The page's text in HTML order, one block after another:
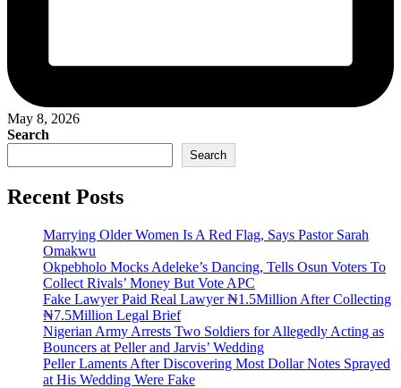
May 8, 2026
Search
Search
Recent Posts
Marrying Older Women Is A Red Flag, Says Pastor Sarah
Omakwu
Okpebholo Mocks Adeleke’s Dancing, Tells Osun Voters To
Collect Rivals’ Money But Vote APC
Fake Lawyer Paid Real Lawyer ₦1.5Million After Collecting
₦7.5Million Legal Brief
Nigerian Army Arrests Two Soldiers for Allegedly Acting as
Bouncers at Peller and Jarvis’ Wedding
Peller Laments After Discovering Most Dollar Notes Sprayed
at His Wedding Were Fake